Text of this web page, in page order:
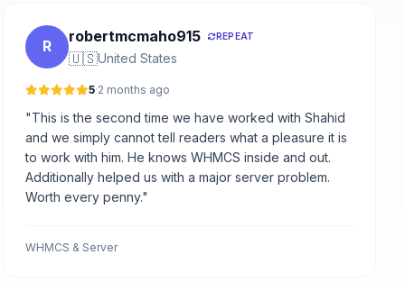
R
robertmcmaho915 REPEAT
🇺🇸United States
5·2 months ago
"This is the second time we have worked with Shahid
and we simply cannot tell readers what a pleasure it is
to work with him. He knows WHMCS inside and out.
Additionally helped us with a major server problem.
Worth every penny."
WHMCS & Server